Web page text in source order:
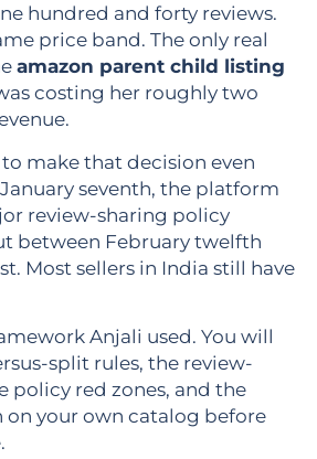
hundred and forty reviews.
price band. The only real
amazon parent child listing
costing her roughly two
make that decision even
seventh, the platform
review-sharing policy
between February twelfth
Most sellers in India still have
Anjali used. You will
split rules, the review-
policy red zones, and the
on your own catalog before